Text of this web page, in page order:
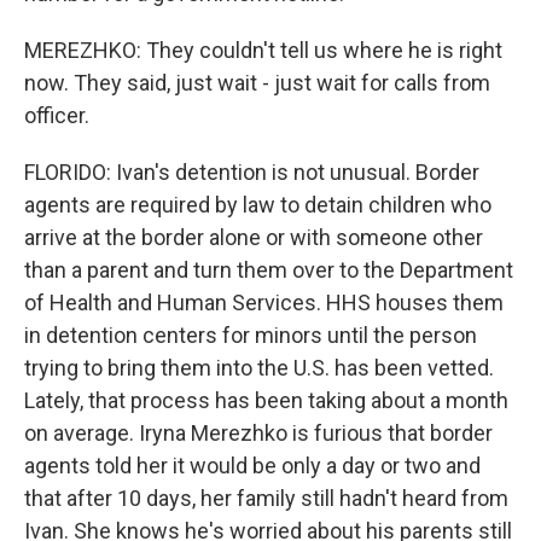
MEREZHKO: They couldn't tell us where he is right
now. They said, just wait - just wait for calls from
officer.
FLORIDO: Ivan's detention is not unusual. Border
agents are required by law to detain children who
arrive at the border alone or with someone other
than a parent and turn them over to the Department
of Health and Human Services. HHS houses them
in detention centers for minors until the person
trying to bring them into the U.S. has been vetted.
Lately, that process has been taking about a month
on average. Iryna Merezhko is furious that border
agents told her it would be only a day or two and
that after 10 days, her family still hadn't heard from
Ivan. She knows he's worried about his parents still